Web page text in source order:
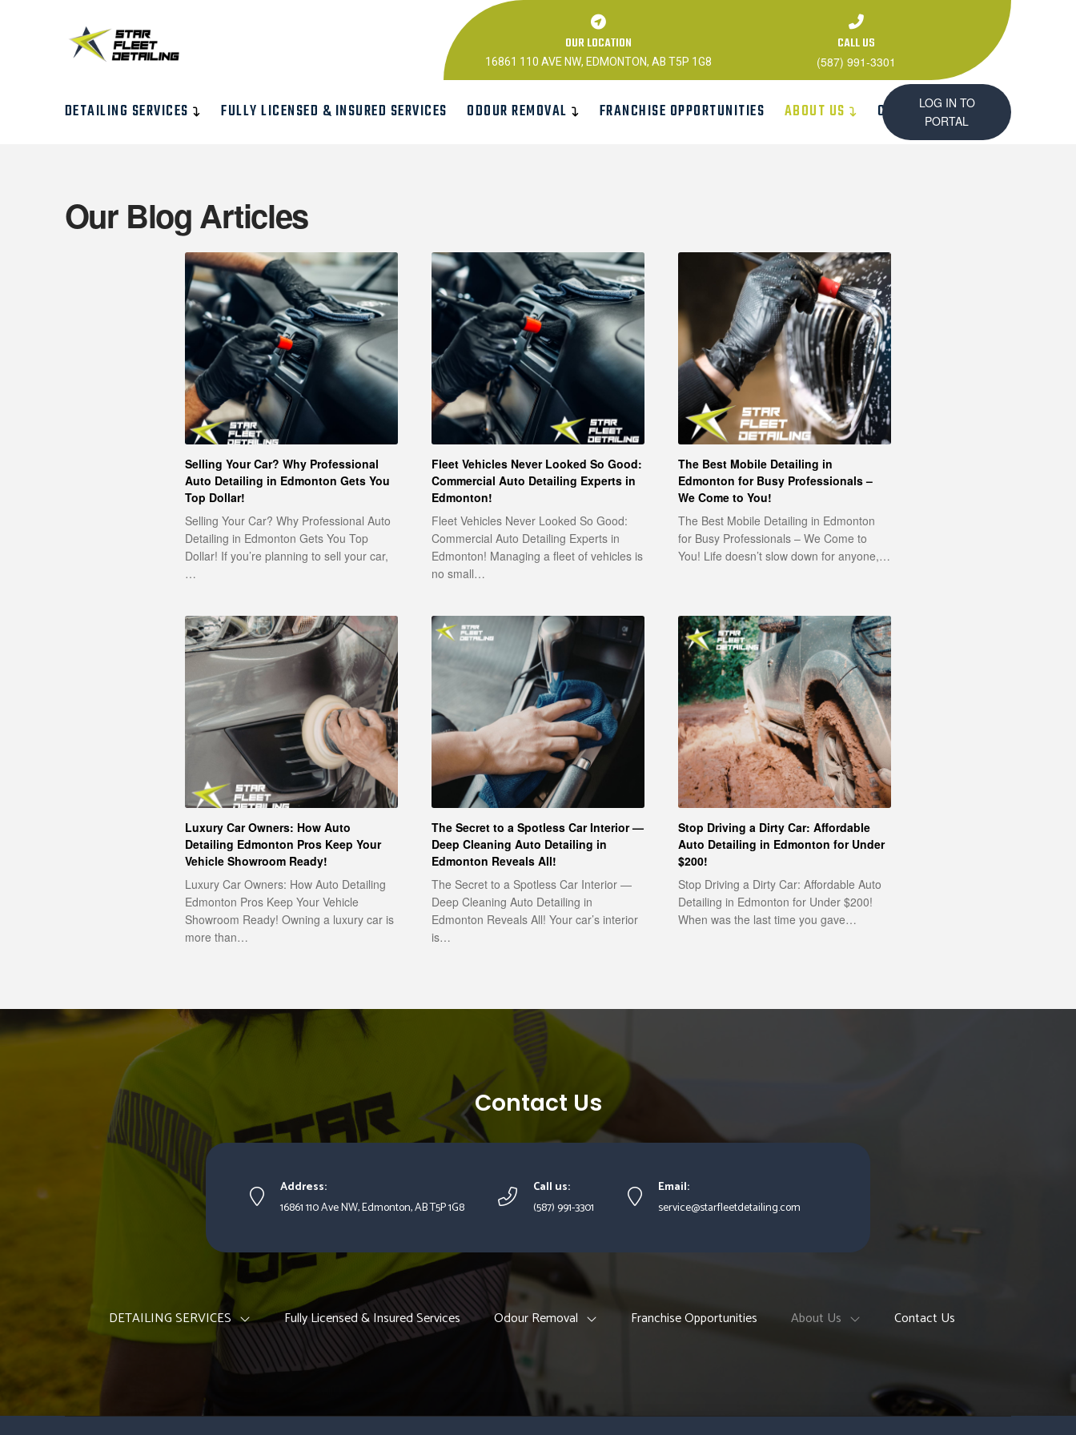
OUR LOCATION
16861 110 AVE NW, EDMONTON, AB T5P 1G8
CALL US
(587) 991-3301
DETAILING SERVICES FULLY LICENSED & INSURED SERVICES ODOUR REMOVAL FRANCHISE OPPORTUNITIES ABOUT US CONTACT US
LOG IN TO
PORTAL
Our Blog Articles
Selling Your Car? Why Professional
Auto Detailing in Edmonton Gets You
Top Dollar!
Selling Your Car? Why Professional Auto
Detailing in Edmonton Gets You Top
Dollar! If you’re planning to sell your car,
…
Fleet Vehicles Never Looked So Good:
Commercial Auto Detailing Experts in
Edmonton!
Fleet Vehicles Never Looked So Good:
Commercial Auto Detailing Experts in
Edmonton! Managing a fleet of vehicles is
no small…
The Best Mobile Detailing in
Edmonton for Busy Professionals –
We Come to You!
The Best Mobile Detailing in Edmonton
for Busy Professionals – We Come to
You! Life doesn’t slow down for anyone,…
Luxury Car Owners: How Auto
Detailing Edmonton Pros Keep Your
Vehicle Showroom Ready!
Luxury Car Owners: How Auto Detailing
Edmonton Pros Keep Your Vehicle
Showroom Ready! Owning a luxury car is
more than…
The Secret to a Spotless Car Interior —
Deep Cleaning Auto Detailing in
Edmonton Reveals All!
The Secret to a Spotless Car Interior —
Deep Cleaning Auto Detailing in
Edmonton Reveals All! Your car’s interior
is…
Stop Driving a Dirty Car: Affordable
Auto Detailing in Edmonton for Under
$200!
Stop Driving a Dirty Car: Affordable Auto
Detailing in Edmonton for Under $200!
When was the last time you gave…
Contact Us
Address:
16861 110 Ave NW, Edmonton, AB T5P 1G8
Call us:
(587) 991-3301
Email:
service@starfleetdetailing.com
DETAILING SERVICES Fully Licensed & Insured Services Odour Removal Franchise Opportunities About Us Contact Us